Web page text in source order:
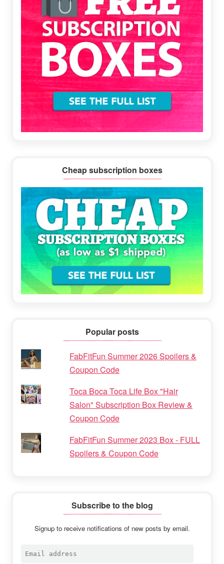
Cheap subscription boxes
Popular posts
FabFitFun Summer 2026 Spoilers &
Coupon Code
Toca Boca Toca Life Box "Hair
Salon" Subscription Box Review &
Coupon Code
FabFitFun Summer 2023 Box - FULL
Spoilers & Coupon Code
Subscribe to the blog
Signup to receive notifications of new posts by email.
Email